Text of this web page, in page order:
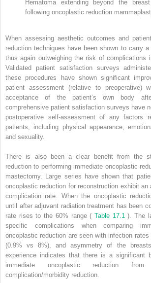
Hematoma extending beyond the
following oncoplastic reduction
When assessing aesthetic outcomes and
reduction techniques have been shown to carry
thus again outweighing the risk of complications
Validated patient satisfaction surveys
these procedures have shown significant
patient assessment (relative to preoperative)
acceptance of the patient’s own body
comprehensive patient satisfaction surveys have
postoperative self-assessment of any factors
patients, including physical appearance,
and sexuality.
There is also been a clear benefit from the
reduction to performing immediate oncoplastic
mastectomy. Large series have shown that
oncoplastic reduction for reconstruction exhibit an
complication rate. When the oncoplastic
until after adjuvant radiation treatment has been
rate rises to the 60% range ( Table 17.1 ). The
specific complications when comparing
oncoplastic reduction are seen with infection
(0.9% vs 8%), and asymmetry of the
experience indicates that there is a significant
immediate oncoplastic reduction
complication/morbidity reduction.